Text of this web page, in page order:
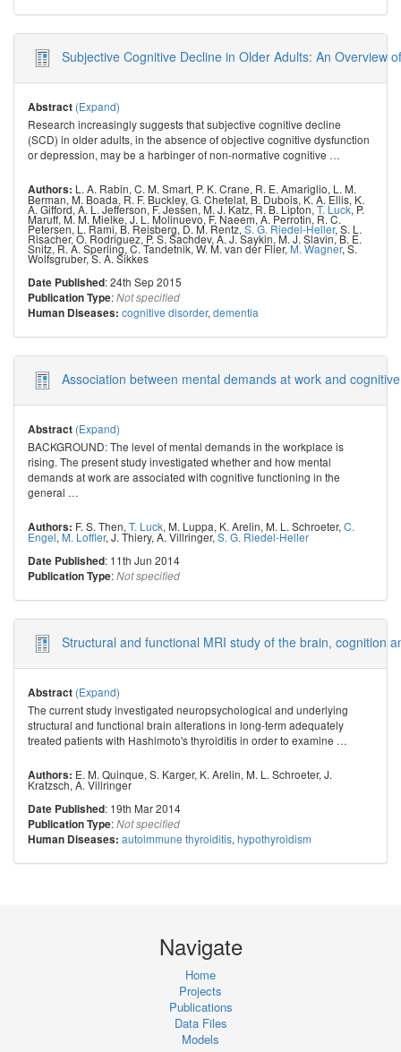
Subjective Cognitive Decline in Older Adults: An Overview
Abstract (Expand)
Research increasingly suggests that subjective cognitive decline
(SCD) in older adults, in the absence of objective cognitive dysfunction
or depression, may be a harbinger of non-normative cognitive …
Authors: L. A. Rabin, C. M. Smart, P. K. Crane, R. E. Amariglio, L. M.
Berman, M. Boada, R. F. Buckley, G. Chetelat, B. Dubois, K. A. Ellis, K.
A. Gifford,A. L. Jefferson,F. Jessen,M. J. Katz,R. B. Lipton,T. Luck,P.
Maruff,M. M. Mielke,J. L. Molinuevo,F. Naeem,A. Perrotin, R. C.
Petersen,L. Rami,B. Reisberg,D. M. Rentz,S. G. Riedel-Heller,S. L.
Risacher,O. Rodriguez,P. S. Sachdev,A. J. Saykin,M. J. Slavin,B. E.
Snitz,R. A. Sperling,C. Tandetnik,W. M. van der Flier,M. Wagner,S.
Wolfsgruber,S. A. Sikkes
Date Published: 24th Sep 2015
Publication Type:Not specified
Human Diseases: cognitive disorder, dementia
Association between mental demands at work and
Abstract (Expand)
BACKGROUND: The level of mental demands in the workplace is
rising. The present study investigated whether and how mental
demands at work are associated with cognitive functioning in the
general …
Authors: F. S. Then, T. Luck, M. Luppa, K. Arelin, M. L. Schroeter, C.
Engel, M. Loffler, J. Thiery, A. Villringer,S. G. Riedel-Heller
Date Published: 11th Jun 2014
Publication Type:Not specified
Structural and functional MRI study of the brain, cognition
Abstract (Expand)
The current study investigated neuropsychological and underlying
structural and functional brain alterations in long-term adequately
treated patients with Hashimoto's thyroiditis in order to examine …
Authors: E. M. Quinque, S. Karger, K. Arelin, M. L. Schroeter, J.
Kratzsch, A. Villringer
Date Published: 19th Mar 2014
Publication Type:Not specified
Human Diseases: autoimmune thyroiditis, hypothyroidism
Navigate
Home
Projects
Publications
Data Files
Models